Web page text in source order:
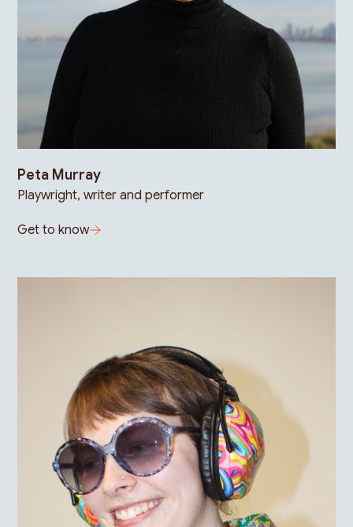
Peta Murray
Playwright, writer and performer
Get to know